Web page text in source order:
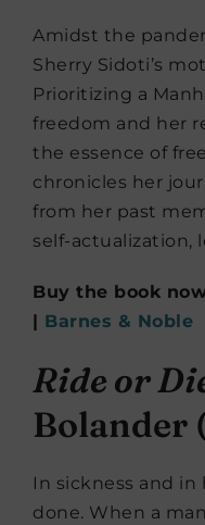
Amidst the
Sherry Sidoti’s
Prioritizing a
freedom and her
the essence of
chronicles her
from her past
self-actualization,
Buy the book
Barnes & Noble
Ride or
Bolander
In sickness and in
done. When a